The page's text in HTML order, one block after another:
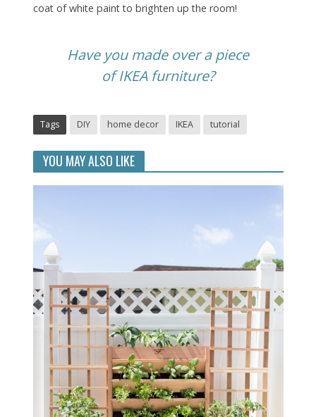
coat of white paint to brighten up the room!
Have you made over a piece
of IKEA furniture?
Tags DIY home decor IKEA tutorial
YOU MAY ALSO LIKE